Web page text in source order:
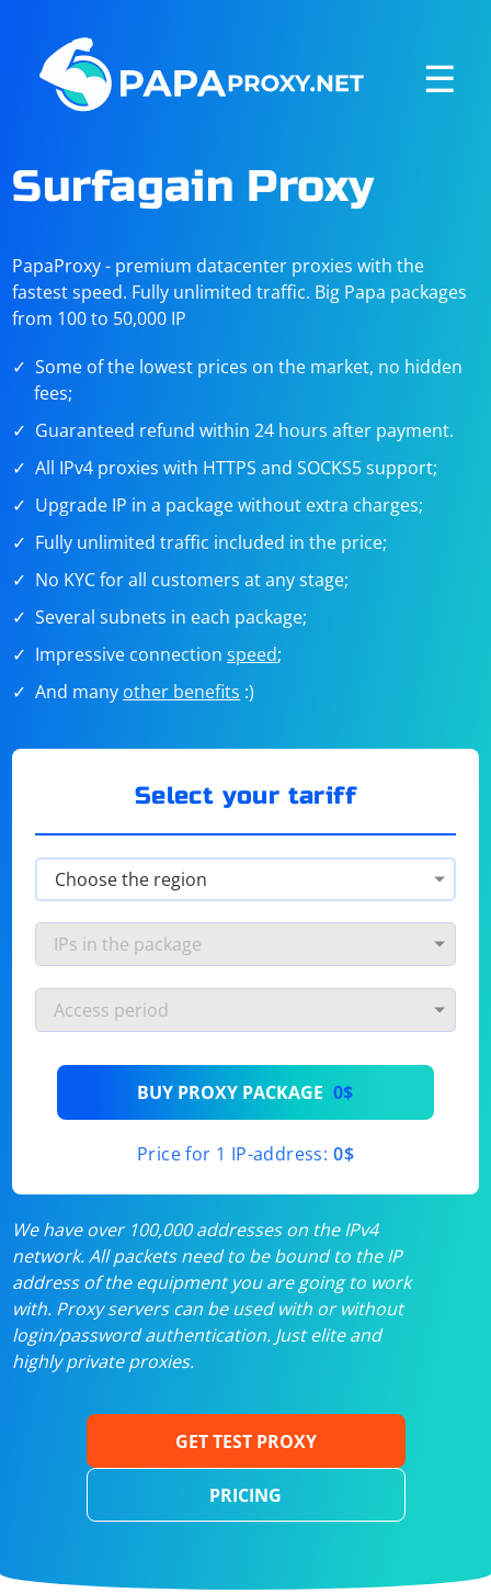
☰
Surfagain Proxy
PapaProxy - premium datacenter proxies with the
fastest speed. Fully unlimited traffic. Big Papa packages
from 100 to 50,000 IP
Some of the lowest prices on the market, no hidden
fees;
Guaranteed refund within 24 hours after payment.
All IPv4 proxies with HTTPS and SOCKS5 support;
Upgrade IP in a package without extra charges;
Fully unlimited traffic included in the price;
No KYC for all customers at any stage;
Several subnets in each package;
Impressive connectionspeed;
And many other benefits :)
Select your tariff
BUY PROXY PACKAGE 0$
Price for 1 IP-address: 0$
We have over 100,000 addresses on the IPv4
network. All packets need to be bound to the IP
address of the equipment you are going to work
with. Proxy servers can be used with or without
login/password authentication. Just elite and
highly private proxies.
GET TEST PROXY
PRICING